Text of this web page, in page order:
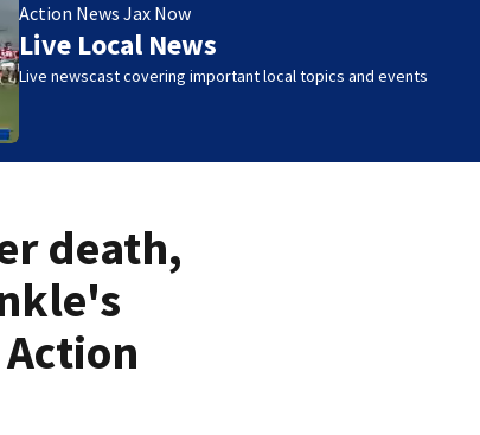
Action News Jax Now
Live Local News
Live newscast covering important local topics and events
death,